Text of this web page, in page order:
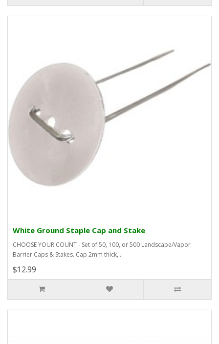
White Ground Staple Cap and Stake
CHOOSE YOUR COUNT - Set of 50, 100, or 500 Landscape/Vapor
Barrier Caps & Stakes. Cap 2mm thick,..
$12.99